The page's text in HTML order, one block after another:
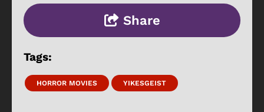
Share
Tags:
HORROR MOVIES YIKESGEIST